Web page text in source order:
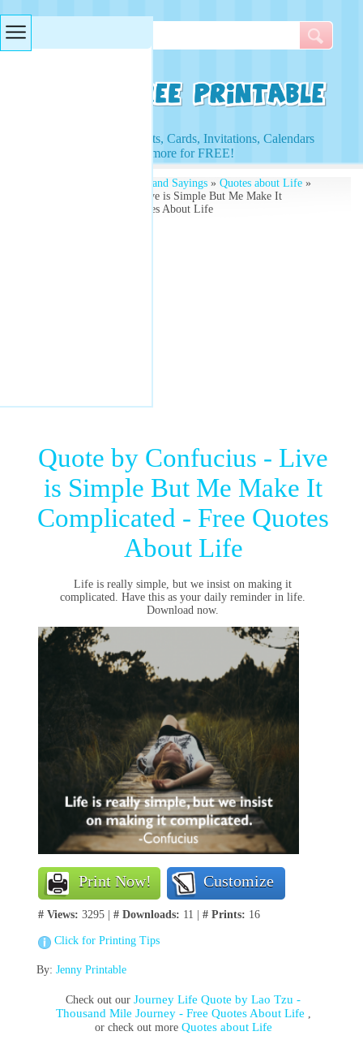
Access to Worksheets, Cards, Invitations, Calendars
and more for FREE!
Quotes and Sayings» Quotes about Life»
Quote by Confucius - Live is Simple But Me Make It
Complicated - Free Quotes About Life
Quote by Confucius - Live
is Simple But Me Make It
Complicated - Free Quotes
About Life
Life is really simple, but we insist on making it
complicated. Have this as your daily reminder in life.
Download now.
Print Now! Customize
# Views: 3295 | # Downloads: 11 | # Prints: 16
Click for Printing Tips
By: Jenny Printable
Check out ourJourney Life Quote by Lao Tzu -
Thousand Mile Journey - Free Quotes About Life ,
or check out more Quotes about Life